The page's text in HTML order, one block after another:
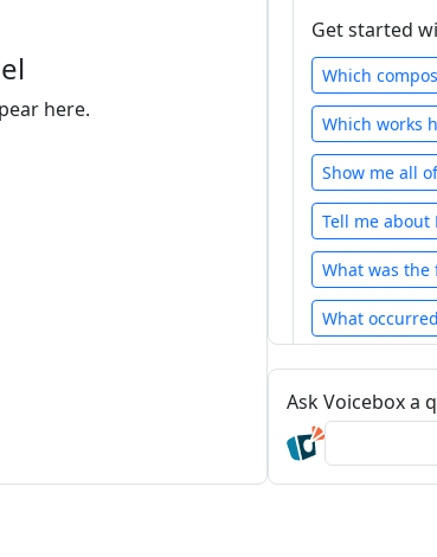
here.
Get started
Which
Which works
Show me all
Tell me about
What was the
What
Show the
Ask Voicebox a